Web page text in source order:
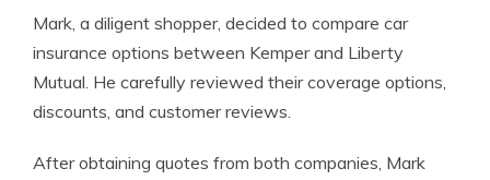
Mark, a diligent shopper, decided to compare car
insurance options between Kemper and Liberty
Mutual. He carefully reviewed their coverage options,
discounts, and customer reviews.
After obtaining quotes from both companies, Mark